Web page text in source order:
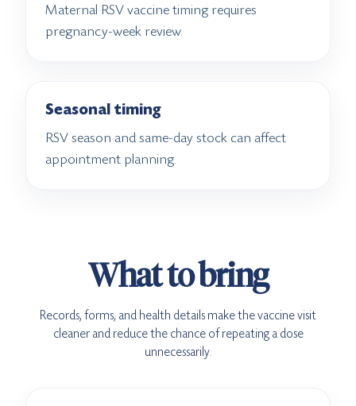
Maternal RSV vaccine timing requires
pregnancy-week review.
Seasonal timing
RSV season and same-day stock can affect
appointment planning.
What to bring
Records, forms, and health details make the vaccine visit
cleaner and reduce the chance of repeating a dose
unnecessarily.